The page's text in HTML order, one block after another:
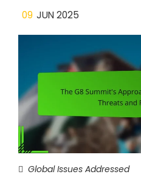
09 JUN 2025
Global Issues Addressed